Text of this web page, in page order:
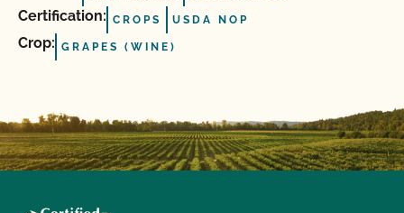
Certification: CROPS USDA NOP
Crop: GRAPES (WINE)